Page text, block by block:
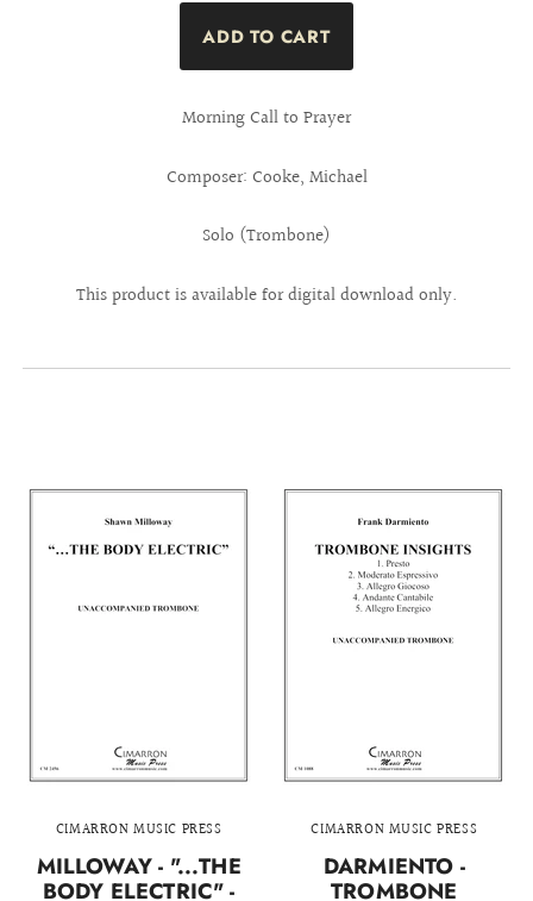
Morning Call to Prayer
Composer: Cooke, Michael
Solo (Trombone)
This product is available for digital download only.
CIMARRON MUSIC PRESS
MILLOWAY - "...THE
BODY ELECTRIC" -
CIMARRON MUSIC PRESS
DARMIENTO -
TROMBONE